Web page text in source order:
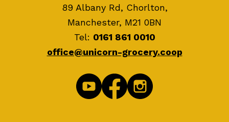
89 Albany Rd, Chorlton,
Manchester, M21 0BN
Tel: 0161 861 0010
office@unicorn-grocery.coop